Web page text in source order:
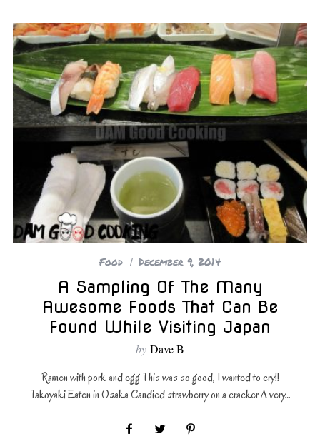
Food December 9, 2014
A Sampling Of The Many
Awesome Foods That Can Be
Found While Visiting Japan
by Dave B
Ramen with pork and egg This was so good, I wanted to cry!!
Takoyaki Eaten in Osaka Candied strawberry on a cracker A very…